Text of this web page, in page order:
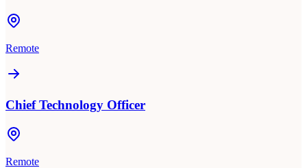
Remote
Chief Technology Officer
Remote